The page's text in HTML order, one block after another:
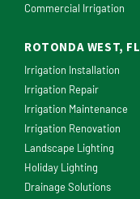
Commercial Irrigation
ROTONDA WEST, FL
Irrigation Installation
Irrigation Repair
Irrigation Maintenance
Irrigation Renovation
Landscape Lighting
Holiday Lighting
Drainage Solutions